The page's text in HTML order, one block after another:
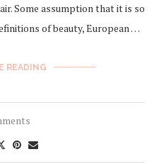
Some assumption that it is so
of beauty, European …
READING